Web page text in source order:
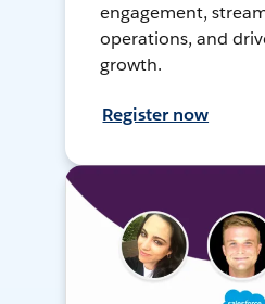
engagement,
operations, and
growth.
Register now